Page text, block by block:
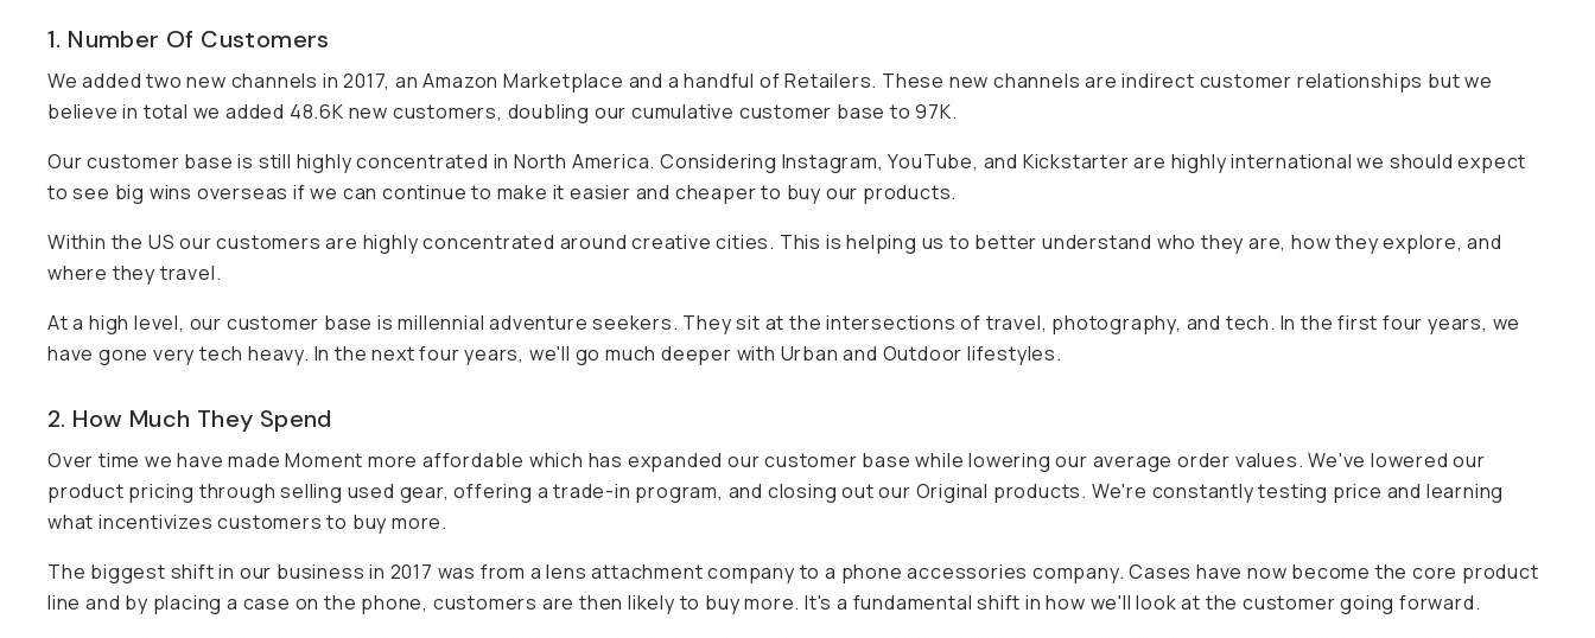
1. Number Of Customers
We added two new channels in 2017, an Amazon Marketplace and a handful of Retailers. These new channels are indirect customer relationships but we
believe in total we added 48.6K new customers, doubling our cumulative customer base to 97K.
Our customer base is still highly concentrated in North America. Considering Instagram, YouTube, and Kickstarter are highly international we should expect
to see big wins overseas if we can continue to make it easier and cheaper to buy our products.
Within the US our customers are highly concentrated around creative cities. This is helping us to better understand who they are, how they explore, and
where they travel.
At a high level, our customer base is millennial adventure seekers. They sit at the intersections of travel, photography, and tech. In the first four years, we
have gone very tech heavy. In the next four years, we'll go much deeper with Urban and Outdoor lifestyles.
2. How Much They Spend
Over time we have made Moment more affordable which has expanded our customer base while lowering our average order values. We've lowered our
product pricing through selling used gear, offering a trade-in program, and closing out our Original products. We're constantly testing price and learning
what incentivizes customers to buy more.
The biggest shift in our business in 2017 was from a lens attachment company to a phone accessories company. Cases have now become the core product
line and by placing a case on the phone, customers are then likely to buy more. It's a fundamental shift in how we'll look at the customer going forward.